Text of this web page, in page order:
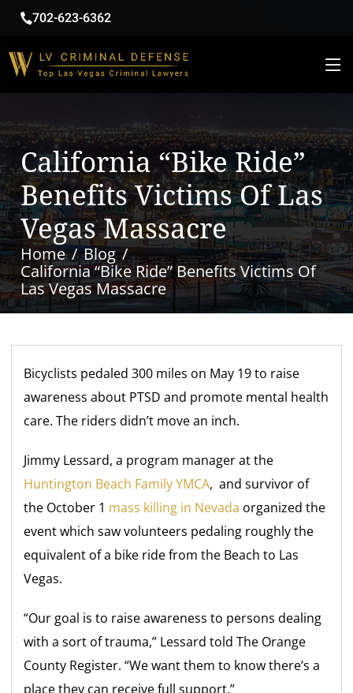
702-623-6362
California “Bike Ride”
Benefits Victims Of Las
Vegas Massacre
Home
Blog
California “Bike Ride” Benefits Victims Of
Las Vegas Massacre
Bicyclists pedaled 300 miles on May 19 to raise
awareness about PTSD and promote mental health
care. The riders didn’t move an inch.
Jimmy Lessard, a program manager at the
Huntington Beach Family YMCA, and survivor of
the October 1 mass killing in Nevada organized the
event which saw volunteers pedaling roughly the
equivalent of a bike ride from the Beach to Las
Vegas.
“Our goal is to raise awareness to persons dealing
with a sort of trauma,” Lessard told The Orange
County Register. “We want them to know there’s a
place they can receive full support.”